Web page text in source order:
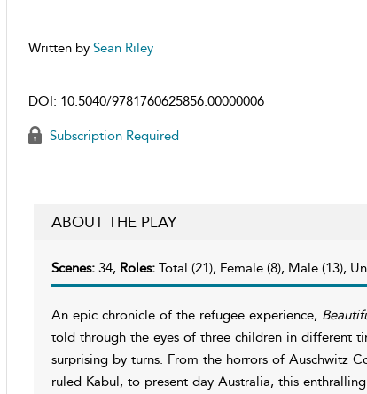
Written by Sean Riley
DOI: 10.5040/9781760625856.00000006
Subscription Required
ABOUT THE PLAY
Scenes: 34, Roles: Total (21), Female (8), Male (13),
An epic chronicle of the refugee experience,
told through the eyes of three children in different
surprising by turns. From the horrors of Auschwitz
ruled Kabul, to present day Australia, this